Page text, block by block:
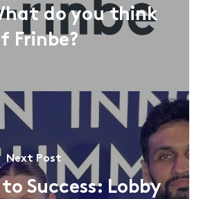
do you think
Frinbe?
Next Post
Success: Lobby